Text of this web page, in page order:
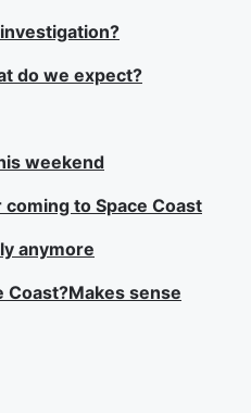
do we expect?
weekend
to Space Coast
anymore
Coast?Makes sense